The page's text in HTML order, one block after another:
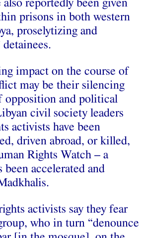
reportedly been given
prisons in both western
proselytizing and
impact on the course of
may be their silencing
opposition and political
civil society leaders
activists have been
driven abroad, or killed,
Rights Watch – a
been accelerated and
activists say they fear
who in turn “denounce